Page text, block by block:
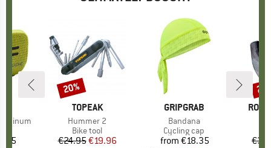
BRAND
TOPEAK
Item(s)
Hummer 2
Product group
Bike tool
Price
€24.95Reduced Price
€19.96
Discount
20%
BRAND
GRIPGRAB
Item(s)
Bandana
Product group
Cycling cap
Price
from €18.35